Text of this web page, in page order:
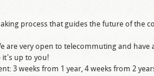
process that guides the future of the
are very open to telecommuting and
it's up to you!
3 weeks from 1 year, 4 weeks from 2